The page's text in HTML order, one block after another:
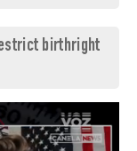
birthright